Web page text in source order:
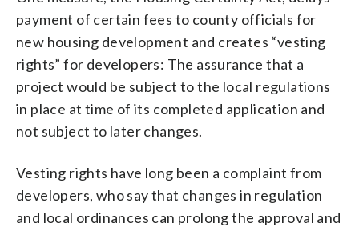
payment of certain fees to county officials for
new housing development and creates “vesting
rights” for developers: The assurance that a
project would be subject to the local regulations
in place at time of its completed application and
not subject to later changes.
Vesting rights have long been a complaint from
developers, who say that changes in regulation
and local ordinances can prolong the approval and